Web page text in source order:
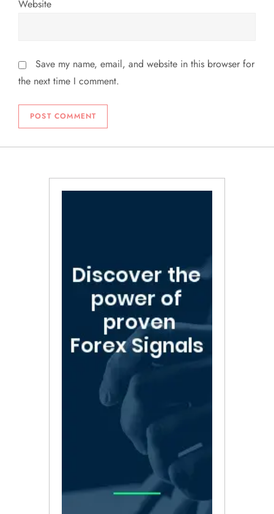
Website
Save my name, email, and website in this browser for
the next time I comment.